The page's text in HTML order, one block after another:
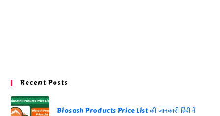
Recent Posts
Biosash Products Price List की जानकारी हिंदी में